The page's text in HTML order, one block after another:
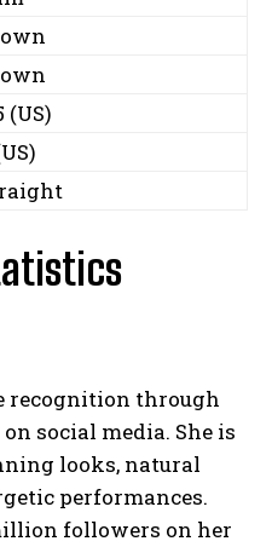
(US)
recognition through
social media. She is
looks, natural
performances.
followers on her